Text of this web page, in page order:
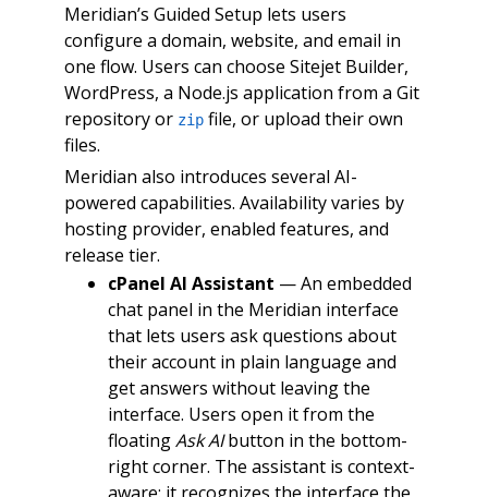
Meridian’s Guided Setup lets users
configure a domain, website, and email in
one flow. Users can choose Sitejet Builder,
WordPress, a Node.js application from a Git
repository or zipfile, or upload their own
files.
Meridian also introduces several AI-
powered capabilities. Availability varies by
hosting provider, enabled features, and
release tier.
cPanel AI Assistant — An embedded
chat panel in the Meridian interface
that lets users ask questions about
their account in plain language and
get answers without leaving the
interface. Users open it from the
floatingAsk AIbutton in the bottom-
right corner. The assistant is context-